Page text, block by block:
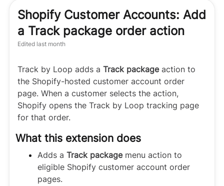
Shopify Customer Accounts: Add
a Track package order action
Edited last month
Track by Loop adds a Track packageaction to
the Shopify-hosted customer account order
page. When a customer selects the action,
Shopify opens the Track by Loop tracking page
for that order.
What this extension does
Adds a Track packagemenu action to
eligible Shopify customer account order
pages.